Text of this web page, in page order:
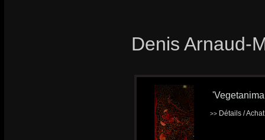
Denis Arnaud-
>> Détails /